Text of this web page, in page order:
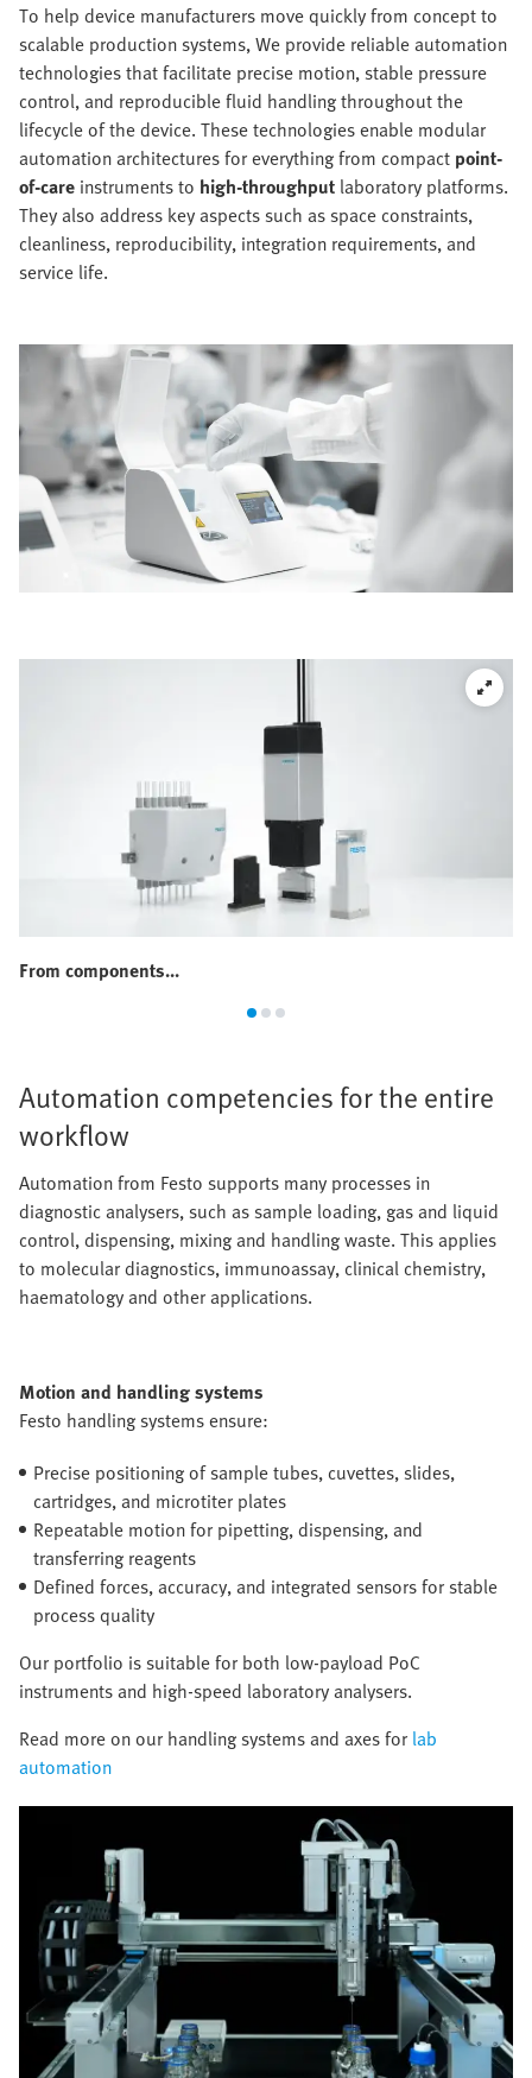
To help device manufacturers move quickly from concept to
scalable production systems, We provide reliable automation
technologies that facilitate precise motion, stable pressure
control, and reproducible fluid handling throughout the
lifecycle of the device. These technologies enable modular
automation architectures for everything from compact point-
of-care instruments to high-throughput laboratory platforms.
They also address key aspects such as space constraints,
cleanliness, reproducibility, integration requirements, and
service life.
From components...
Automation competencies for the entire
workflow
Automation from Festo supports many processes in
diagnostic analysers, such as sample loading, gas and liquid
control, dispensing, mixing and handling waste. This applies
to molecular diagnostics, immunoassay, clinical chemistry,
haematology and other applications.
Motion and handling systems
Festo handling systems ensure:
Precise positioning of sample tubes, cuvettes, slides,
cartridges, and microtiter plates
Repeatable motion for pipetting, dispensing, and
transferring reagents
Defined forces, accuracy, and integrated sensors for stable
process quality
Our portfolio is suitable for both low-payload PoC
instruments and high-speed laboratory analysers.
Read more on our handling systems and axes for lab
automation